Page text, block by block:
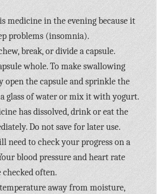
medicine in the evening because it
problems (insomnia).
break, or divide a capsule.
whole. To make swallowing
open the capsule and sprinkle the
glass of water or mix it with yogurt.
has dissolved, drink or eat the
Do not save for later use.
need to check your progress on a
blood pressure and heart rate
often.
away from moisture,